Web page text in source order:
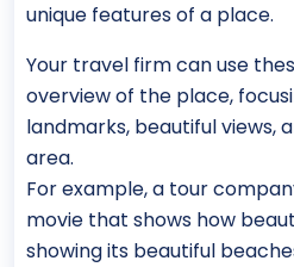
unique features of a place.
Your travel firm can use
overview of the place,
landmarks, beautiful views,
area.
For example, a tour
movie that shows how
showing its beautiful